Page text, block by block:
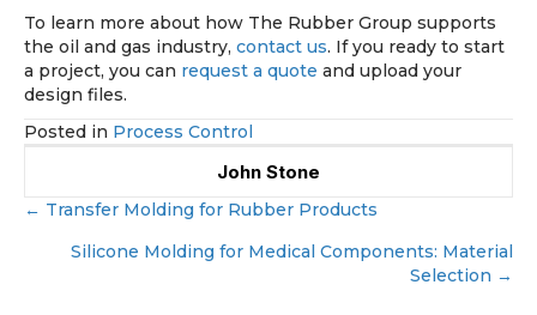
To learn more about how The Rubber Group supports
the oil and gas industry, contact us. If you ready to start
a project, you can request a quote and upload your
design files.
Posted in Process Control
John Stone
Posts
navigation
← Transfer Molding for Rubber Products
Silicone Molding for Medical Components: Material
Selection →